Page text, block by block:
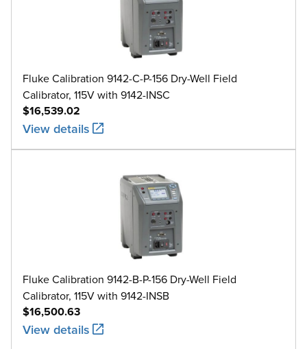
Fluke Calibration 9142-C-P-156 Dry-Well Field
Calibrator, 115V with 9142-INSC
$16,539.02
View details
Fluke Calibration 9142-B-P-156 Dry-Well Field
Calibrator, 115V with 9142-INSB
$16,500.63
View details